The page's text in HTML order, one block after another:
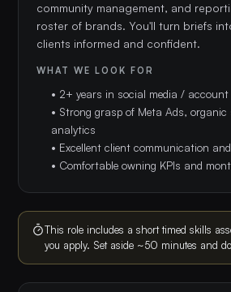
community management, and
roster of brands. You'll turn briefs
clients informed and confident.
WHAT WE LOOK FOR
• 2+ years in social media /
• Strong grasp of Meta Ads, organic
analytics
• Excellent client communication
• Comfortable owning KPIs and
This role includes a short timed skills
you apply. Set aside ~50 minutes and